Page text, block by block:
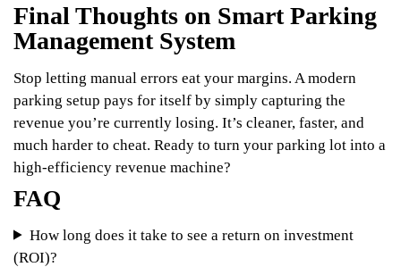
Final Thoughts on Smart Parking
Management System
Stop letting manual errors eat your margins. A modern
parking setup pays for itself by simply capturing the
revenue you’re currently losing. It’s cleaner, faster, and
much harder to cheat. Ready to turn your parking lot into a
high-efficiency revenue machine?
FAQ
How long does it take to see a return on investment
(ROI)?